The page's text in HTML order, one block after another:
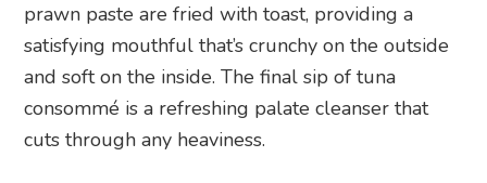
prawn paste are fried with toast, providing a
satisfying mouthful that’s crunchy on the outside
and soft on the inside. The final sip of tuna
consommé is a refreshing palate cleanser that
cuts through any heaviness.